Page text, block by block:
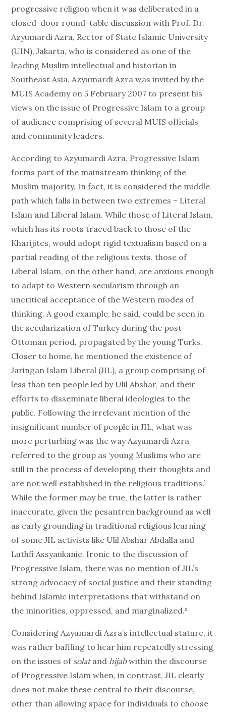
progressive religion when it was deliberated in a
closed-door round-table discussion with Prof. Dr.
Azyumardi Azra, Rector of State Islamic University
(UIN), Jakarta, who is considered as one of the
leading Muslim intellectual and historian in
Southeast Asia. Azyumardi Azra was invited by the
MUIS Academy on 5 February 2007 to present his
views on the issue of Progressive Islam to a group
of audience comprising of several MUIS officials
and community leaders.
According to Azyumardi Azra, Progressive Islam
forms part of the mainstream thinking of the
Muslim majority. In fact, it is considered the middle
path which falls in between two extremes – Literal
Islam and Liberal Islam. While those of Literal Islam,
which has its roots traced back to those of the
Kharijites, would adopt rigid textualism based on a
partial reading of the religious texts, those of
Liberal Islam, on the other hand, are anxious enough
to adapt to Western secularism through an
uncritical acceptance of the Western modes of
thinking. A good example, he said, could be seen in
the secularization of Turkey during the post-
Ottoman period, propagated by the young Turks.
Closer to home, he mentioned the existence of
Jaringan Islam Liberal (JIL), a group comprising of
less than ten people led by Ulil Abshar, and their
efforts to disseminate liberal ideologies to the
public. Following the irrelevant mention of the
insignificant number of people in JIL, what was
more perturbing was the way Azyumardi Azra
referred to the group as ‘young Muslims who are
still in the process of developing their thoughts and
are not well established in the religious traditions.’
While the former may be true, the latter is rather
inaccurate, given the pesantren background as well
as early grounding in traditional religious learning
of some JIL activists like Ulil Abshar Abdalla and
Luthfi Assyaukanie. Ironic to the discussion of
Progressive Islam, there was no mention of JIL’s
strong advocacy of social justice and their standing
behind Islamic interpretations that withstand on
the minorities, oppressed, and marginalized.²
Considering Azyumardi Azra’s intellectual stature, it
was rather baffling to hear him repeatedly stressing
on the issues of solatandhijabwithin the discourse
of Progressive Islam when, in contrast, JIL clearly
does not make these central to their discourse,
other than allowing space for individuals to choose